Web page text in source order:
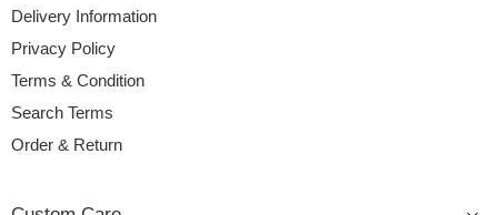
Delivery Information
Privacy Policy
Terms & Condition
Search Terms
Order & Return